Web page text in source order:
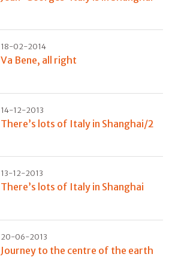
18-02-2014
Va Bene, all right
14-12-2013
There’s lots of Italy in Shanghai/2
13-12-2013
There’s lots of Italy in Shanghai
20-06-2013
Journey to the centre of the earth